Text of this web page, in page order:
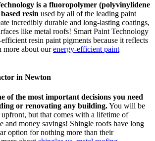
is a fluoropolymer (polyvinylidene
resin used by all of the leading paint
incredibly durable and long-lasting coatings,
like metal roofs! Smart Paint Technology
resin paint pigments because it reflects
more about ourenergy-efficient paint
in Newton
of the most important decisions you need
or renovating any building.You will be
but that comes with a lifetime of
and money savings! Shingle roofs have long
option for nothing more than their